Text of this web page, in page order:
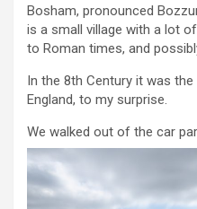
Bosham, pronounced
is a small village with a lot
to Roman times, and
In the 8th Century it was
England, to my surprise.
We walked out of the car